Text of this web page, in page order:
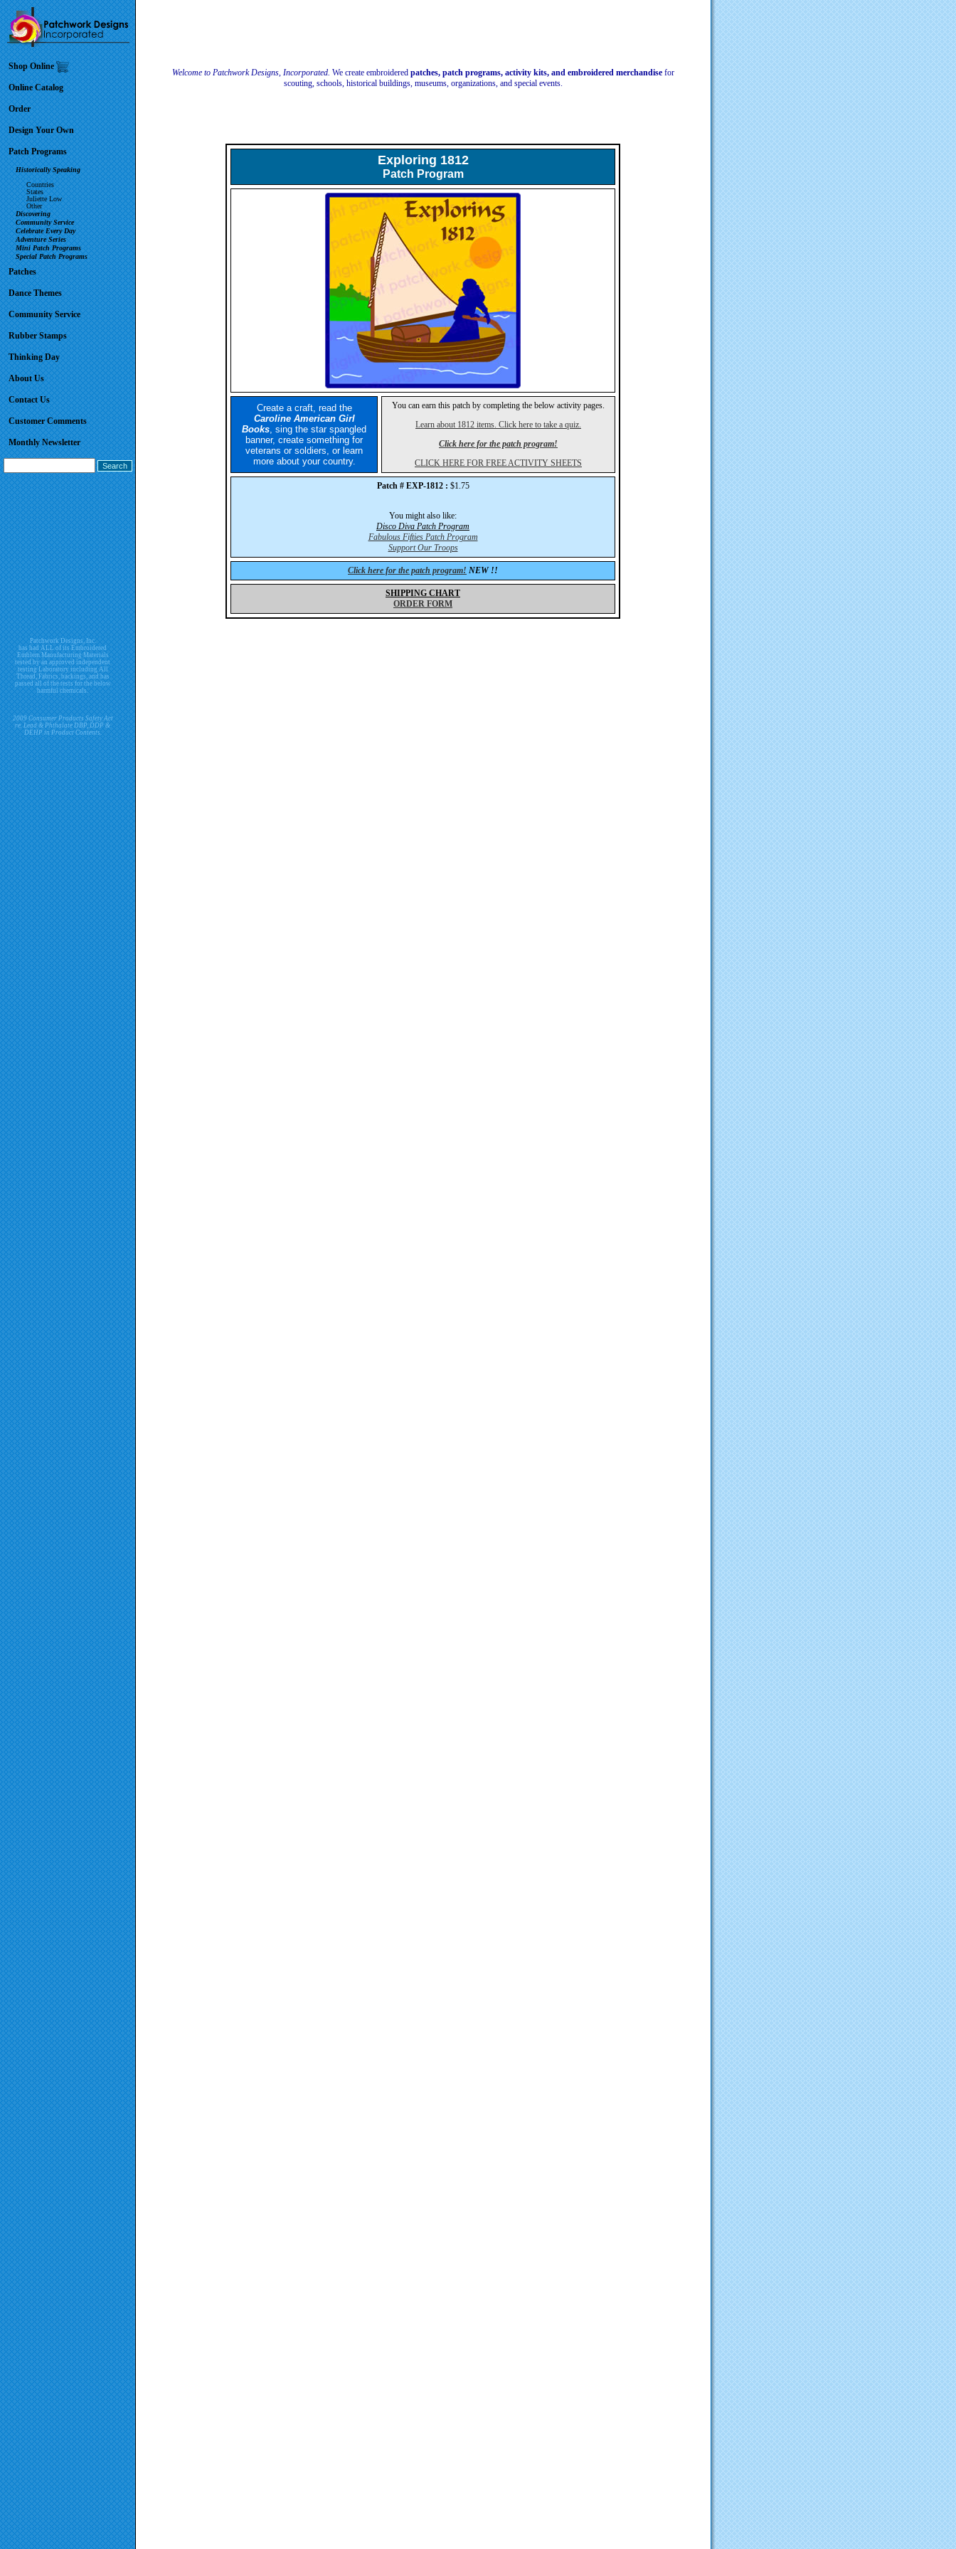
Shop Online
Online Catalog
Order
Design Your Own
Patch Programs
Historically Speaking
Countries
States
Juliette Low
Other
Discovering
Community Service
Celebrate Every Day
Adventure Series
Mini Patch Programs
Special Patch Programs
Patches
Dance Themes
Community Service
Rubber Stamps
Thinking Day
About Us
Contact Us
Customer Comments
Monthly Newsletter
Patchwork Designs, Inc.
has had ALL of its Embroidered
Emblem Manufacturing Materials
tested by an approved independent
testing Laboratory including All
Thread, Fabrics, backings, and has
passed all of the tests for the below
harmful chemicals.
2009 Consumer Products Safety Act
re. Lead & Phthalate DBP, DDP &
DEHP in Product Contents.
Welcome to Patchwork Designs, Incorporated. We create embroidered patches, patch programs, activity kits, and embroidered merchandise for
scouting, schools, historical buildings, museums, organizations, and special events.
Exploring 1812
Patch Program
Create a craft, read the
Caroline American Girl
Books, sing the star spangled
banner, create something for
veterans or soldiers, or learn
more about your country.
You can earn this patch by completing the below activity pages.
Learn about 1812 items. Click here to take a quiz.
Click here for the patch program!
CLICK HERE FOR FREE ACTIVITY SHEETS
Patch # EXP-1812 : $1.75
You might also like:
Disco Diva Patch Program
Fabulous Fifties Patch Program
Support Our Troops
Click here for the patch program! NEW !!
SHIPPING CHART
ORDER FORM